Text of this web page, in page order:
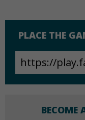
PLACE THE
BECOME